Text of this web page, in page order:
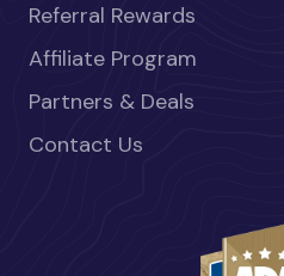
Referral Rewards
Affiliate Program
Partners & Deals
Contact Us